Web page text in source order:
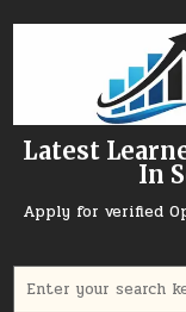
Latest
In
Apply for verified